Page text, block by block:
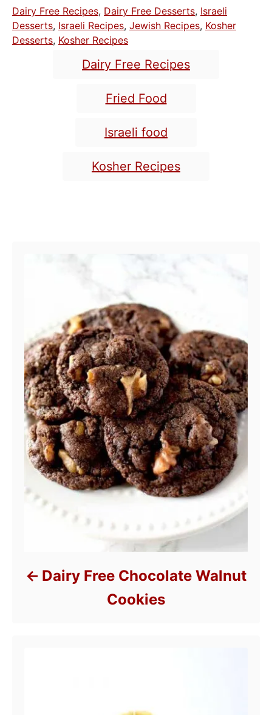
t
h
o
r
o
s
t
e
C
a
t
Dairy Free Recipes, Dairy Free Desserts, Israeli
Desserts, Israeli Recipes, Jewish Recipes, Kosher
Desserts, Kosher Recipes
a
g
s
Dairy Free Recipes
Fried Food
Israeli food
Kosher Recipes
Dairy Free Chocolate Walnut
Cookies